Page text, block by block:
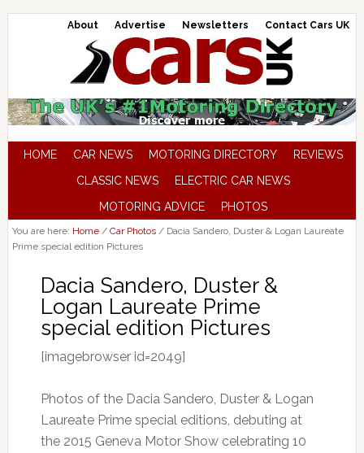
About Advertise Newsletters Contact Cars UK
HOME CAR NEWS MOTORING DIRECTORY
REVIEWS
CLASSIC NEWS
ELECTRIC CAR NEWS
MOTORING ADVICE
PHOTOS
You are here: Home / Car Photos /Dacia Sandero, Duster & Logan Laureate
Prime special edition Pictures
Dacia Sandero, Duster &
Logan Laureate Prime
special edition Pictures
[imagebrowser id=2049]
Photos of the Dacia Sandero, Duster & Logan
Laureate Prime special editions, debuting at
the 2015 Geneva Motor Show celebrating 10